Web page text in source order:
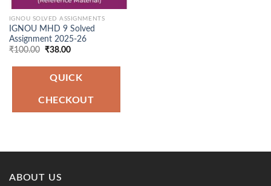
IGNOU SOLVED ASSIGNMENTS
IGNOU MHD 9 Solved
Assignment 2025-26
₹100.00 Original
was:
₹100.00.
₹38.00Current
is:
₹38.00.
QUICK
CHECKOUT
ABOUT US